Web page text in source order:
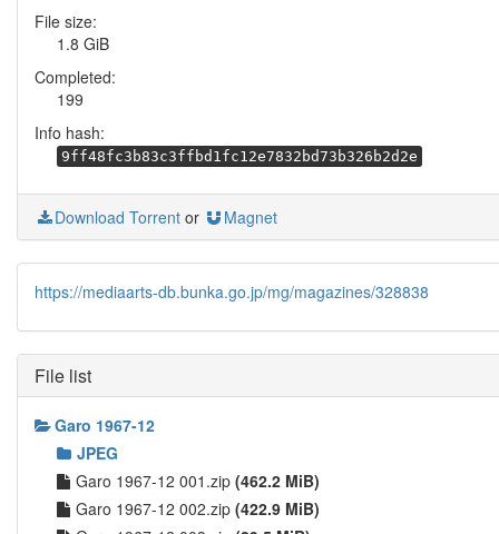
File size:
1.8 GiB
Completed:
199
Info hash:
9ff48fc3b83c3ffbd1fc12e7832bd73b326b2d2e
Download Torrent or Magnet
https://mediaarts-db.bunka.go.jp/mg/magazines/328838
File list
Garo 1967-12
JPEG
Garo 1967-12 001.zip (462.2 MiB)
Garo 1967-12 002.zip (422.9 MiB)